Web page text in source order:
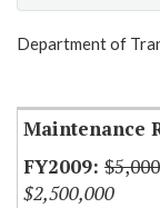
Department of
Maintenance
$2,500,000